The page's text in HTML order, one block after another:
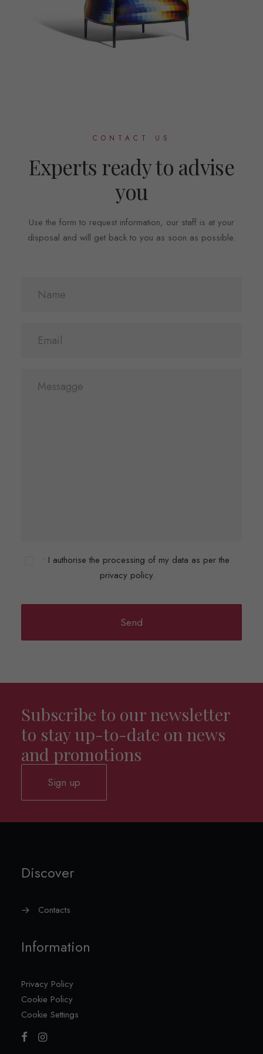
CONTACT US
Experts ready to advise
you
Use the form to request information, our staff is at your
disposal and will get back to you as soon as possible.
• I authorise the processing of my data as per the
privacy policy.
Subscribe to our newsletter
to stay up-to-date on news
and promotions
Sign up
Discover
Contacts
Information
Privacy Policy
Cookie Policy
Cookie Settings